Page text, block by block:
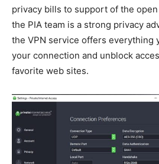
privacy bills to support of the
the PIA team is a strong privacy
the VPN service offers everything
your connection and unblock
favorite web sites.